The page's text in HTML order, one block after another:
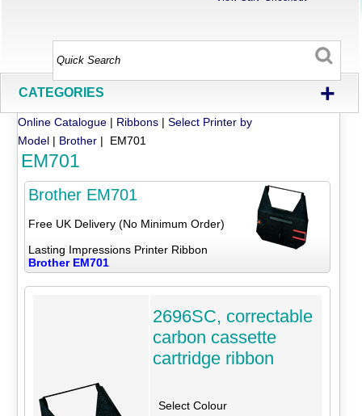
CATEGORIES +
Online Catalogue | Ribbons |Select Printer by
Model | Brother | EM701
EM701
Brother EM701
Free UK Delivery (No Minimum Order)
Lasting Impressions Printer Ribbon
Brother EM701
2696SC, correctable
carbon cassette
cartridge ribbon
Select Colour